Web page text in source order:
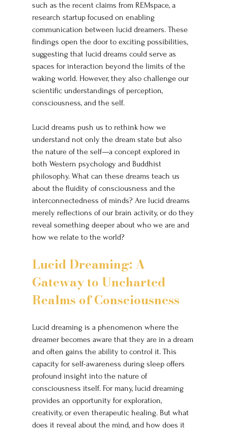
such as the recent claims from REMspace, a
research startup focused on enabling
communication between lucid dreamers. These
findings open the door to exciting possibilities,
suggesting that lucid dreams could serve as
spaces for interaction beyond the limits of the
waking world. However, they also challenge our
scientific understandings of perception,
consciousness, and the self.
Lucid dreams push us to rethink how we
understand not only the dream state but also
the nature of the self—a concept explored in
both Western psychology and Buddhist
philosophy. What can these dreams teach us
about the fluidity of consciousness and the
interconnectedness of minds? Are lucid dreams
merely reflections of our brain activity, or do they
reveal something deeper about who we are and
how we relate to the world?
Lucid Dreaming: A
Gateway to Uncharted
Realms of Consciousness
Lucid dreaming is a phenomenon where the
dreamer becomes aware that they are in a dream
and often gains the ability to control it. This
capacity for self-awareness during sleep offers
profound insight into the nature of
consciousness itself. For many, lucid dreaming
provides an opportunity for exploration,
creativity, or even therapeutic healing. But what
does it reveal about the mind, and how does it